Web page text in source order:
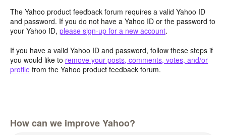
The Yahoo product feedback forum requires a valid Yahoo ID
and password. If you do not have a Yahoo ID or the password to
your Yahoo ID, please sign-up for a new account.
If you have a valid Yahoo ID and password, follow these steps if
you would like to remove your posts, comments, votes, and/or
profile from the Yahoo product feedback forum.
How can we improve Yahoo?